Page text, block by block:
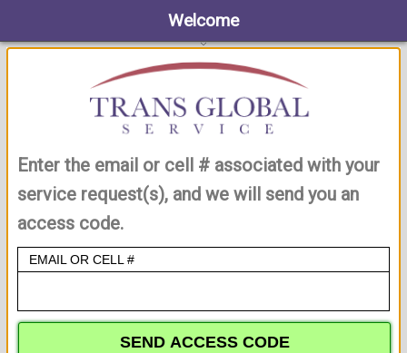
Welcome
Enter the email or cell # associated with your
service request(s), and we will send you an
access code.
EMAIL OR CELL #
SEND ACCESS CODE